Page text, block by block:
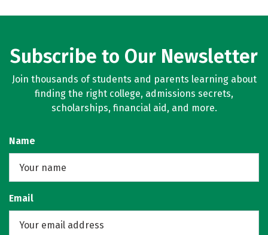
Subscribe to Our Newsletter
Join thousands of students and parents learning about
finding the right college, admissions secrets,
scholarships, financial aid, and more.
Name
Email